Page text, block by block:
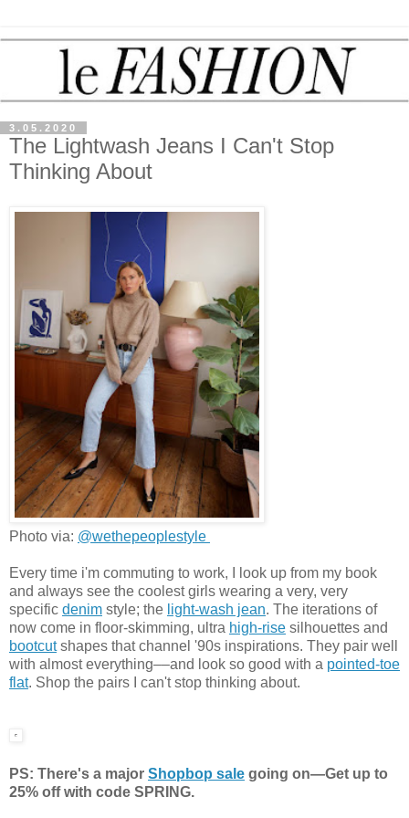
3.05.2020
The Lightwash Jeans I Can't Stop
Thinking About
Photo via: @wethepeoplestyle
Every time i'm commuting to work, I look up from my book
and always see the coolest girls wearing a very, very
specific denim style; the light-wash jean. The iterations of
now come in floor-skimming, ultra high-rise silhouettes and
bootcutshapes that channel '90s inspirations. They pair well
with almost everything––and look so good with a pointed-toe
flat. Shop the pairs I can't stop thinking about.
PS: There's a major Shopbop sale going on—Get up to
25% off with code SPRING.